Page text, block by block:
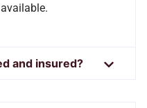
and insured?